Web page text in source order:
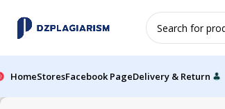
HomeStoresFacebook PageDelivery & Return